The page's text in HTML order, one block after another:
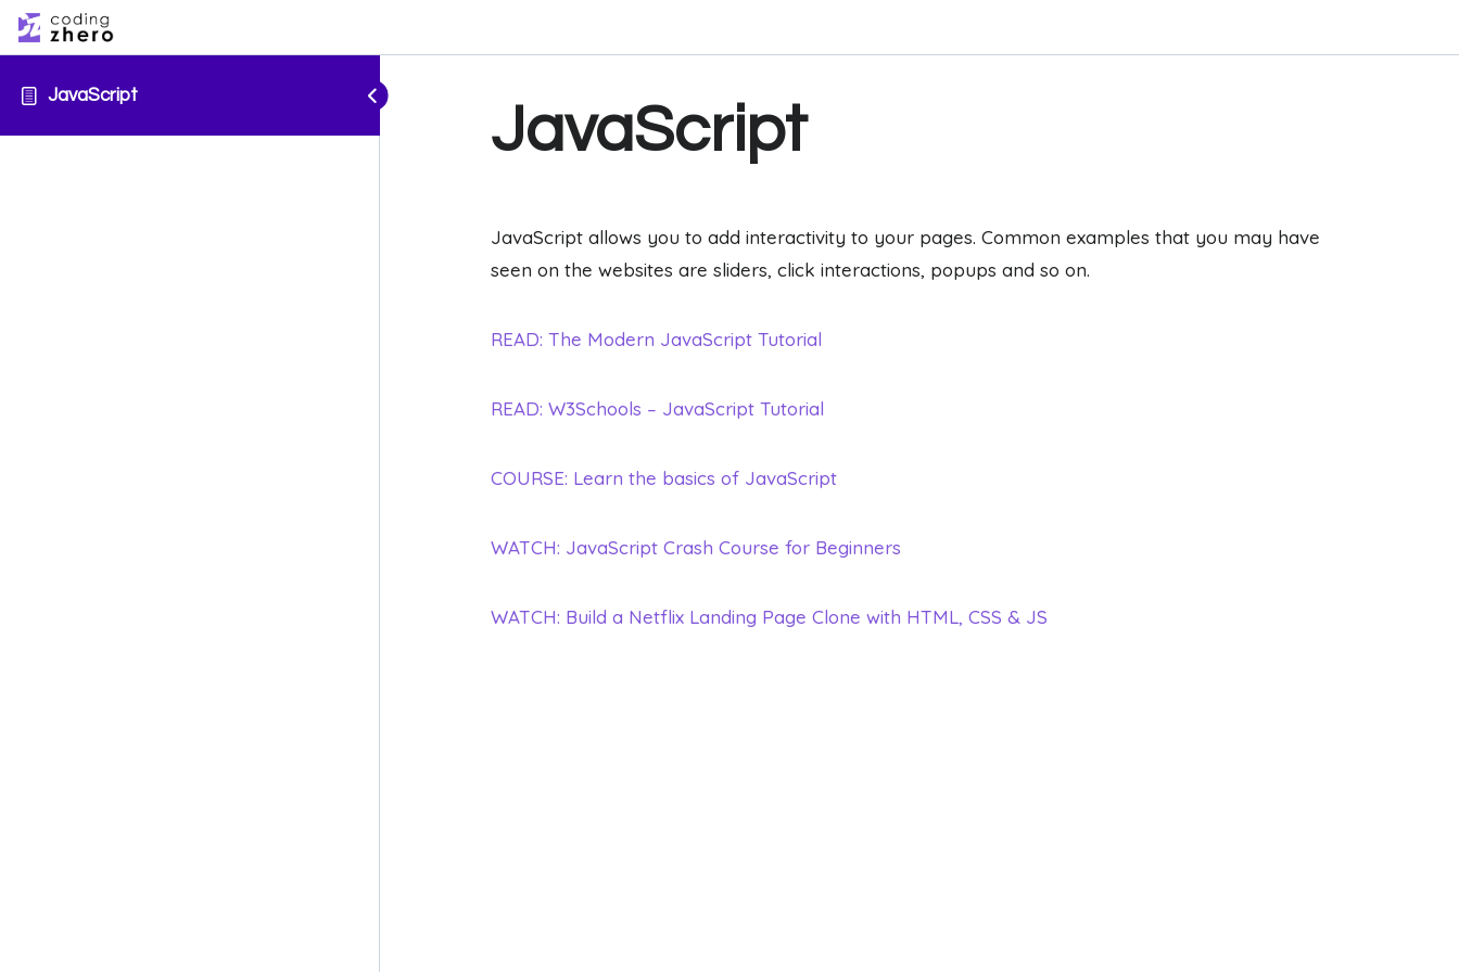
JavaScript
JavaScript
JavaScript allows you to add interactivity to your pages. Common examples that you may have
seen on the websites are sliders, click interactions, popups and so on.
READ: The Modern JavaScript Tutorial
READ: W3Schools – JavaScript Tutorial
COURSE: Learn the basics of JavaScript
WATCH: JavaScript Crash Course for Beginners
WATCH: Build a Netflix Landing Page Clone with HTML, CSS & JS